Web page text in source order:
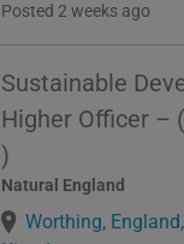
Posted 2 weeks ago
Sustainable
Higher Officer –
)
Natural England
Worthing,